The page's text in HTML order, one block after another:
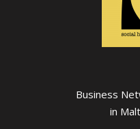
Business
in